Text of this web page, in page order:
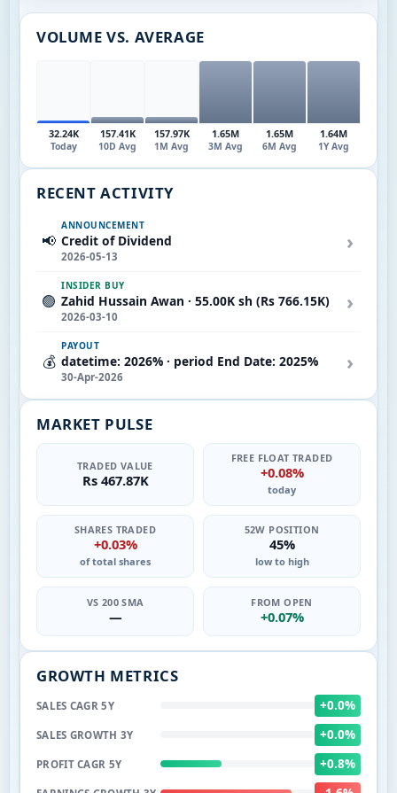
VOLUME VS. AVERAGE
32.24K
Today
157.41K
10D Avg
157.97K
1M Avg
1.65M
3M Avg
1.65M
6M Avg
1.64M
1Y Avg
RECENT ACTIVITY
📢
ANNOUNCEMENT
Credit of Dividend
2026-05-13
›
🟢
INSIDER BUY
Zahid Hussain Awan · 55.00K sh (Rs 766.15K)
2026-03-10
›
💰
PAYOUT
datetime: 2026% · period End Date: 2025%
30-Apr-2026
›
MARKET PULSE
TRADED VALUE
Rs 467.87K
FREE FLOAT TRADED
+0.08%
today
SHARES TRADED
+0.03%
of total shares
52W POSITION
45%
low to high
VS 200 SMA
—
FROM OPEN
+0.07%
GROWTH METRICS
SALES CAGR 5Y +0.0%
SALES GROWTH 3Y +0.0%
PROFIT CAGR 5Y +0.8%